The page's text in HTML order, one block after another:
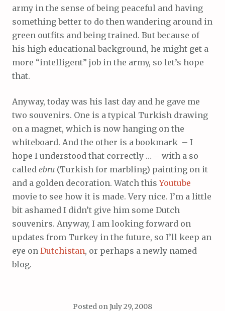
army in the sense of being peaceful and having
something better to do then wandering around in
green outfits and being trained. But because of
his high educational background, he might get a
more “intelligent” job in the army, so let’s hope
that.
Anyway, today was his last day and he gave me
two souvenirs. One is a typical Turkish drawing
on a magnet, which is now hanging on the
whiteboard. And the other is a bookmark – I
hope I understood that correctly … – with a so
called ebru (Turkish for marbling) painting on it
and a golden decoration. Watch thisYoutube
movie to see how it is made. Very nice. I’m a little
bit ashamed I didn’t give him some Dutch
souvenirs. Anyway, I am looking forward on
updates from Turkey in the future, so I’ll keep an
eye on Dutchistan, or perhaps a newly named
blog.
Posted on July 29, 2008